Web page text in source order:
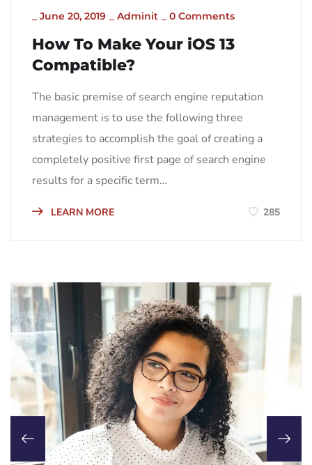
June 20, 2019 Adminit 0 Comments
How To Make Your iOS 13
Compatible?
The basic premise of search engine reputation
management is to use the following three
strategies to accomplish the goal of creating a
completely positive first page of search engine
results for a specific term…
LEARN MORE 285